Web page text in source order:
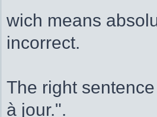
wich means
incorrect.
The right
à jour.".